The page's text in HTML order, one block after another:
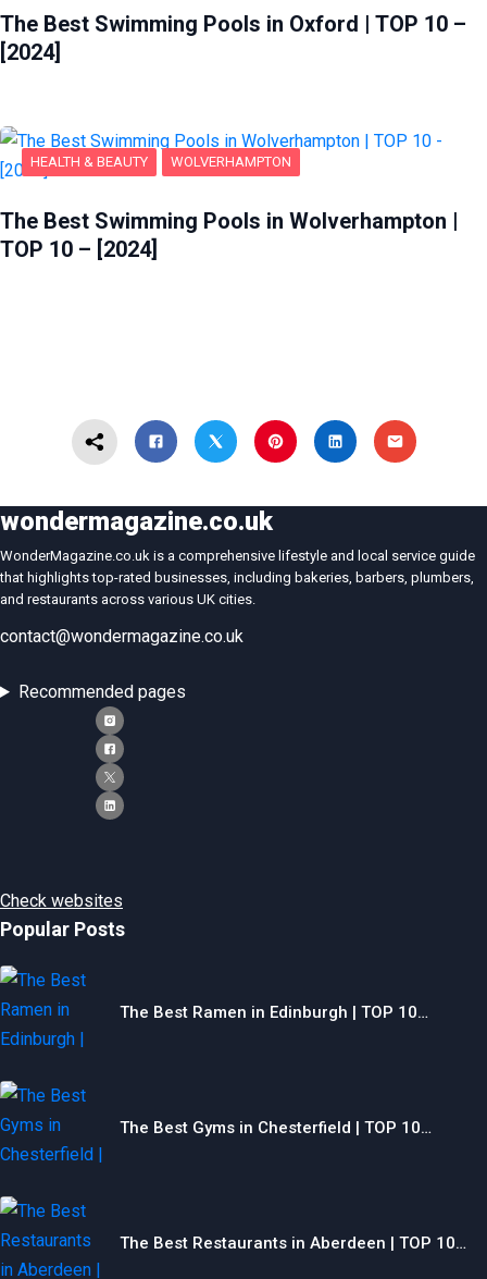
The Best Swimming Pools in Oxford | TOP 10 –
[2024]
HEALTH & BEAUTY WOLVERHAMPTON
The Best Swimming Pools in Wolverhampton |
TOP 10 – [2024]
wondermagazine.co.uk
WonderMagazine.co.uk is a comprehensive lifestyle and local service guide
that highlights top-rated businesses, including bakeries, barbers, plumbers,
and restaurants across various UK cities.
contact@wondermagazine.co.uk
Recommended pages
Check websites
Popular Posts
The Best Ramen in Edinburgh | TOP 10…
The Best Gyms in Chesterfield | TOP 10…
The Best Restaurants in Aberdeen | TOP 10…